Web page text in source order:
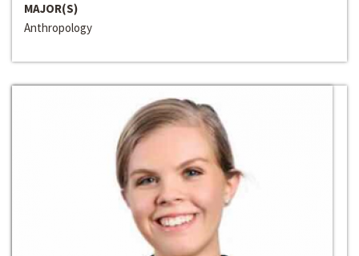
MAJOR(S)
Anthropology